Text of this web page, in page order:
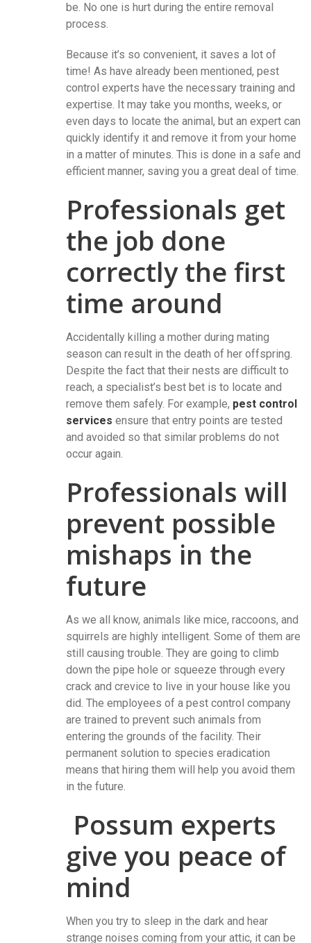
be. No one is hurt during the entire removal
process.
Because it’s so convenient, it saves a lot of
time! As have already been mentioned, pest
control experts have the necessary training and
expertise. It may take you months, weeks, or
even days to locate the animal, but an expert can
quickly identify it and remove it from your home
in a matter of minutes. This is done in a safe and
efficient manner, saving you a great deal of time.
Professionals get
the job done
correctly the first
time around
Accidentally killing a mother during mating
season can result in the death of her offspring.
Despite the fact that their nests are difficult to
reach, a specialist’s best bet is to locate and
remove them safely. For example, pest control
services ensure that entry points are tested
and avoided so that similar problems do not
occur again.
Professionals will
prevent possible
mishaps in the
future
As we all know, animals like mice, raccoons, and
squirrels are highly intelligent. Some of them are
still causing trouble. They are going to climb
down the pipe hole or squeeze through every
crack and crevice to live in your house like you
did. The employees of a pest control company
are trained to prevent such animals from
entering the grounds of the facility. Their
permanent solution to species eradication
means that hiring them will help you avoid them
in the future.
Possum experts
give you peace of
mind
When you try to sleep in the dark and hear
strange noises coming from your attic, it can be